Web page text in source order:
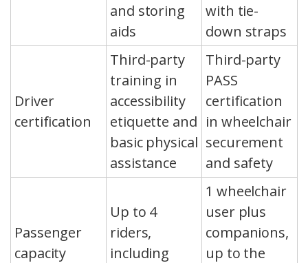
and storing
aids
with tie-
down straps
Driver
certification
Third-party
training in
accessibility
etiquette and
basic physical
assistance
Third-party
PASS
certification
in wheelchair
securement
and safety
Passenger
capacity
Up to 4
riders,
including
1 wheelchair
user plus
companions,
up to the